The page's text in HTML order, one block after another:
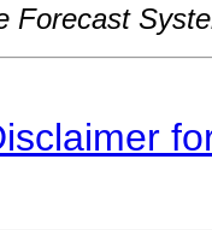
Forecast